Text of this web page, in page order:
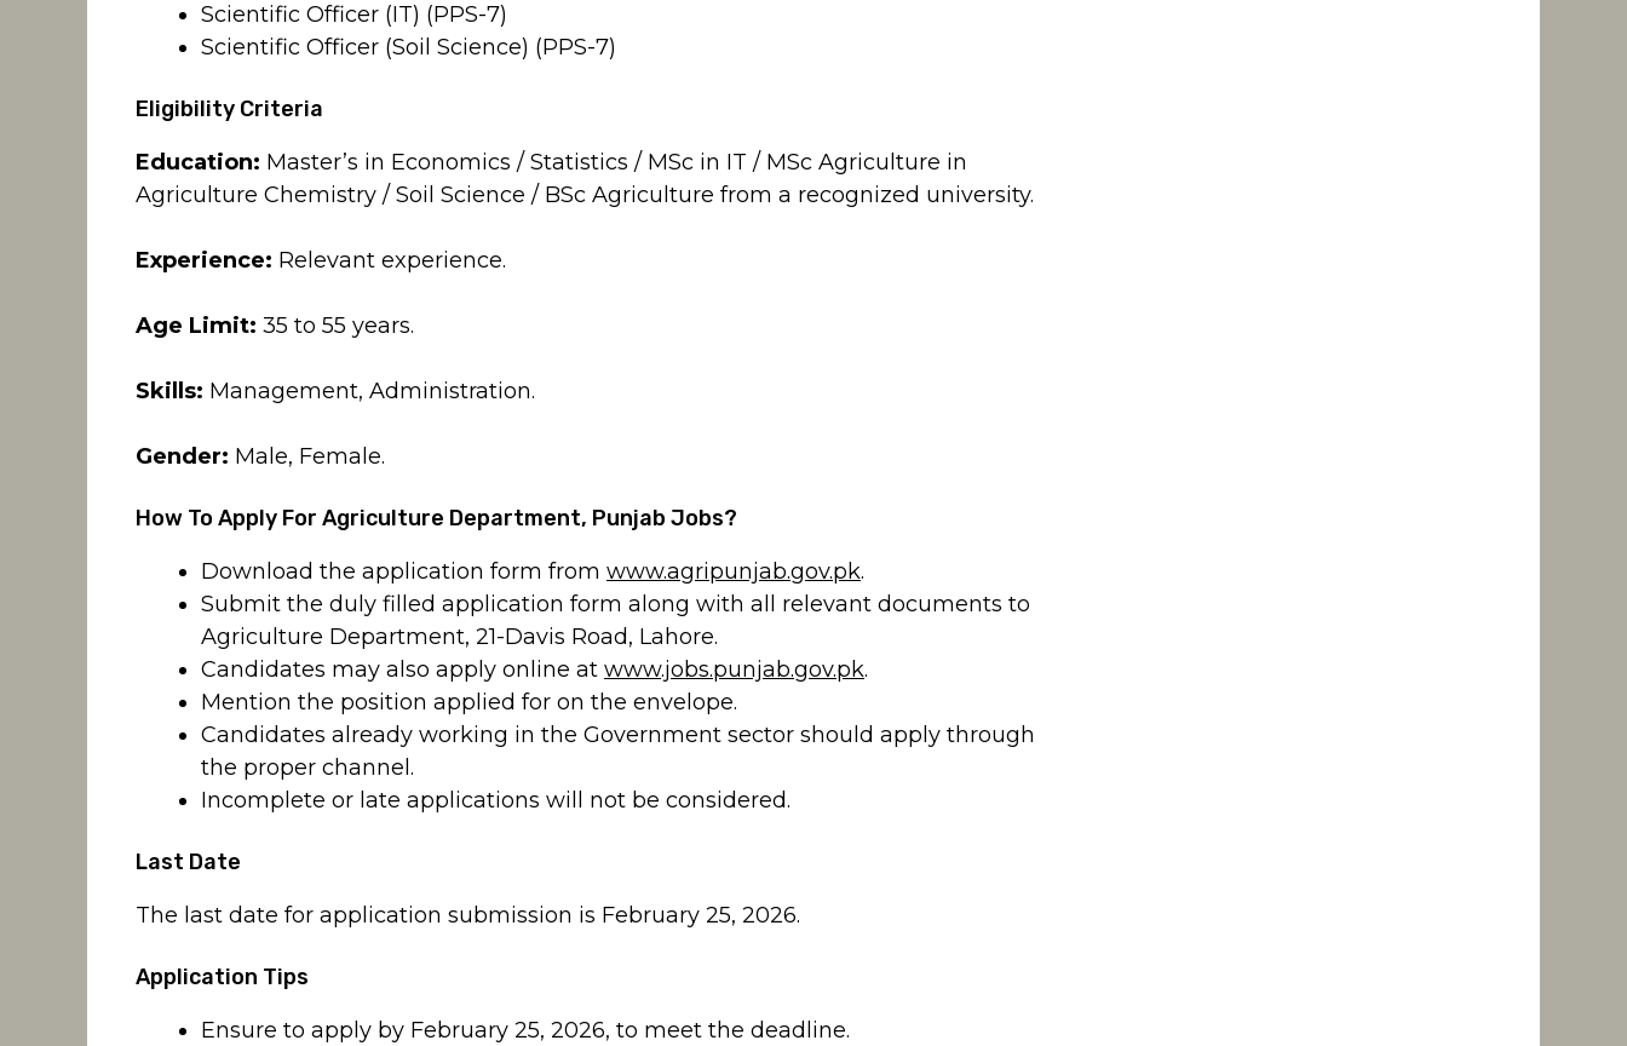
Scientific Officer (IT) (PPS-7)
Scientific Officer (Soil Science) (PPS-7)
Eligibility Criteria
Education: Master’s in Economics / Statistics / MSc in IT / MSc Agriculture in
Agriculture Chemistry / Soil Science / BSc Agriculture from a recognized university.
Experience: Relevant experience.
Age Limit: 35 to 55 years.
Skills: Management, Administration.
Gender: Male, Female.
How To Apply For Agriculture Department, Punjab Jobs?
Download the application form from www.agripunjab.gov.pk.
Submit the duly filled application form along with all relevant documents to
Agriculture Department, 21-Davis Road, Lahore.
Candidates may also apply online at www.jobs.punjab.gov.pk.
Mention the position applied for on the envelope.
Candidates already working in the Government sector should apply through
the proper channel.
Incomplete or late applications will not be considered.
Last Date
The last date for application submission is February 25, 2026.
Application Tips
Ensure to apply by February 25, 2026, to meet the deadline.